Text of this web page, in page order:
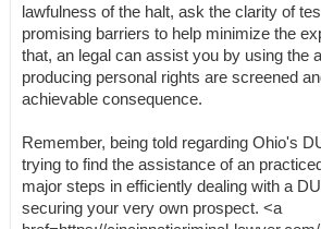
lawfulness of the halt, ask the clarity of
promising barriers to help minimize the
that, an legal can assist you by using the
producing personal rights are screened
achievable consequence.
Remember, being told regarding Ohio's
trying to find the assistance of an
major steps in efficiently dealing with a
securing your very own prospect. <a